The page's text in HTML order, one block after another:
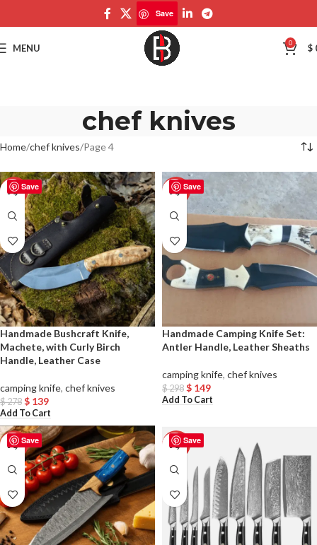
Save
MENU 0 $
chef knives
Home chef knives Page 4
Save
-50%
Handmade Bushcraft Knife,
Machete, with Curly Birch
Handle, Leather Case
camping knife, chef knives
$278 $ 139
Add To Cart
Save
-50%
Handmade Camping Knife Set:
Antler Handle, Leather Sheaths
camping knife, chef knives
$298 $ 149
Add To Cart
Save
-50% Save
-50%